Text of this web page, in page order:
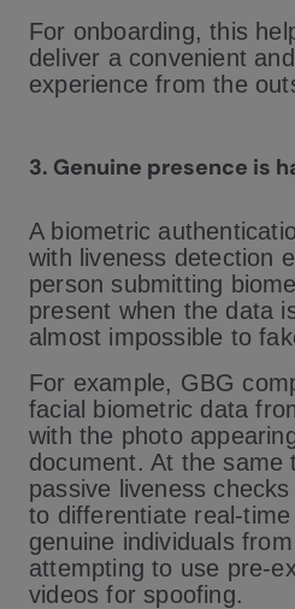
For onboarding, this
deliver a convenient
experience from the
3. Genuine presence is
A biometric
with liveness detection
person submitting
present when the data
almost impossible to
For example, GBG
facial biometric data
with the photo
document. At the same
passive liveness
to differentiate real-
genuine individuals
attempting to use pre-
videos for spoofing.